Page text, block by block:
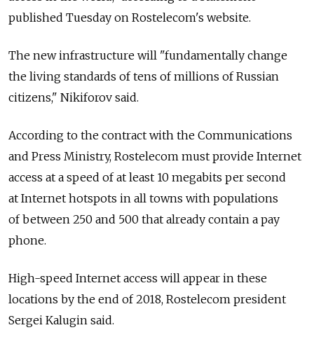
published Tuesday on Rostelecom's website.
The new infrastructure will "fundamentally change
the living standards of tens of millions of Russian
citizens," Nikiforov said.
According to the contract with the Communications
and Press Ministry, Rostelecom must provide Internet
access at a speed of at least 10 megabits per second
at Internet hotspots in all towns with populations
of between 250 and 500 that already contain a pay
phone.
High-speed Internet access will appear in these
locations by the end of 2018, Rostelecom president
Sergei Kalugin said.